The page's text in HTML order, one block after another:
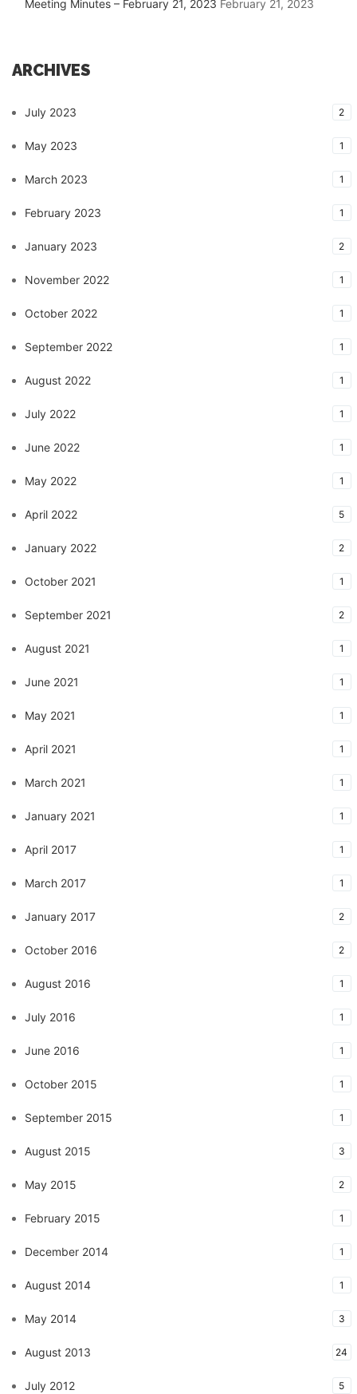
Meeting Minutes – February 21, 2023 February 21, 2023
ARCHIVES
July 2023 2
May 2023 1
March 2023 1
February 2023 1
January 2023 2
November 2022 1
October 2022 1
September 2022 1
August 2022 1
July 2022 1
June 2022 1
May 2022 1
April 2022 5
January 2022 2
October 2021 1
September 2021 2
August 2021 1
June 2021 1
May 2021 1
April 2021 1
March 2021 1
January 2021 1
April 2017 1
March 2017 1
January 2017 2
October 2016 2
August 2016 1
July 2016 1
June 2016 1
October 2015 1
September 2015 1
August 2015 3
May 2015 2
February 2015 1
December 2014 1
August 2014 1
May 2014 3
August 2013 24
July 2012 5